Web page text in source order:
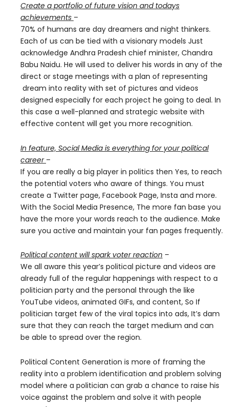
Create a portfolio of future vision and todays
achievements –
70% of humans are day dreamers and night thinkers.
Each of us can be tied with a visionary models Just
acknowledge Andhra Pradesh chief minister, Chandra
Babu Naidu. He will used to deliver his words in any of the
direct or stage meetings with a plan of representing
dream into reality with set of pictures and videos
designed especially for each project he going to deal. In
this case a well-planned and strategic website with
effective content will get you more recognition.
In feature, Social Media is everything for your political
career –
If you are really a big player in politics then Yes, to reach
the potential voters who aware of things. You must
create a Twitter page, Facebook Page, Insta and more.
With the Social Media Presence, The more fan base you
have the more your words reach to the audience. Make
sure you active and maintain your fan pages frequently.
Political content will spark voter reaction –
We all aware this year’s political picture and videos are
already full of the regular happenings with respect to a
politician party and the personal through the like
YouTube videos, animated GIFs, and content, So If
politician target few of the viral topics into ads, It’s dam
sure that they can reach the target medium and can
be able to spread over the region.
Political Content Generation is more of framing the
reality into a problem identification and problem solving
model where a politician can grab a chance to raise his
voice against the problem and solve it with people